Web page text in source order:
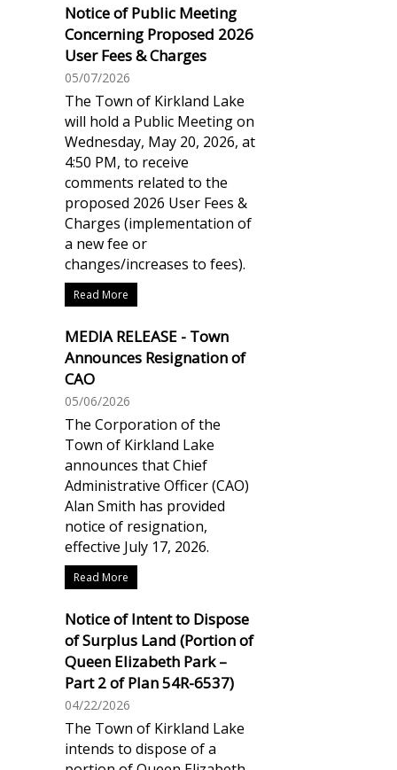
Notice of Public Meeting
Concerning Proposed 2026
User Fees & Charges
05/07/2026
The Town of Kirkland Lake
will hold a Public Meeting on
Wednesday, May 20, 2026, at
4:50 PM, to receive
comments related to the
proposed 2026 User Fees &
Charges (implementation of
a new fee or
changes/increases to fees).
Read More
MEDIA RELEASE - Town
Announces Resignation of
CAO
05/06/2026
The Corporation of the
Town of Kirkland Lake
announces that Chief
Administrative Officer (CAO)
Alan Smith has provided
notice of resignation,
effective July 17, 2026.
Read More
Notice of Intent to Dispose
of Surplus Land (Portion of
Queen Elizabeth Park –
Part 2 of Plan 54R-6537)
04/22/2026
The Town of Kirkland Lake
intends to dispose of a